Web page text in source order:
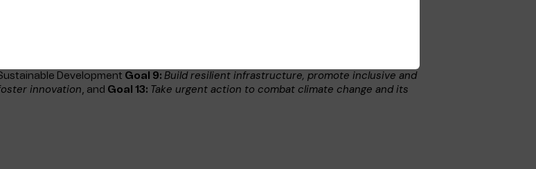
Development Goal 9: Build resilient infrastructure, promote inclusive and
innovation, and Goal 13: Take urgent action to combat climate change and its